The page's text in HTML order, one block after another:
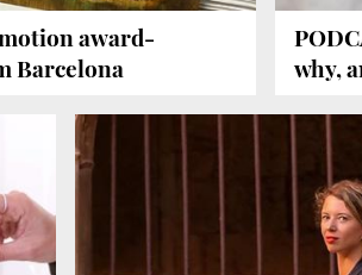
award-
Barcelona
why,